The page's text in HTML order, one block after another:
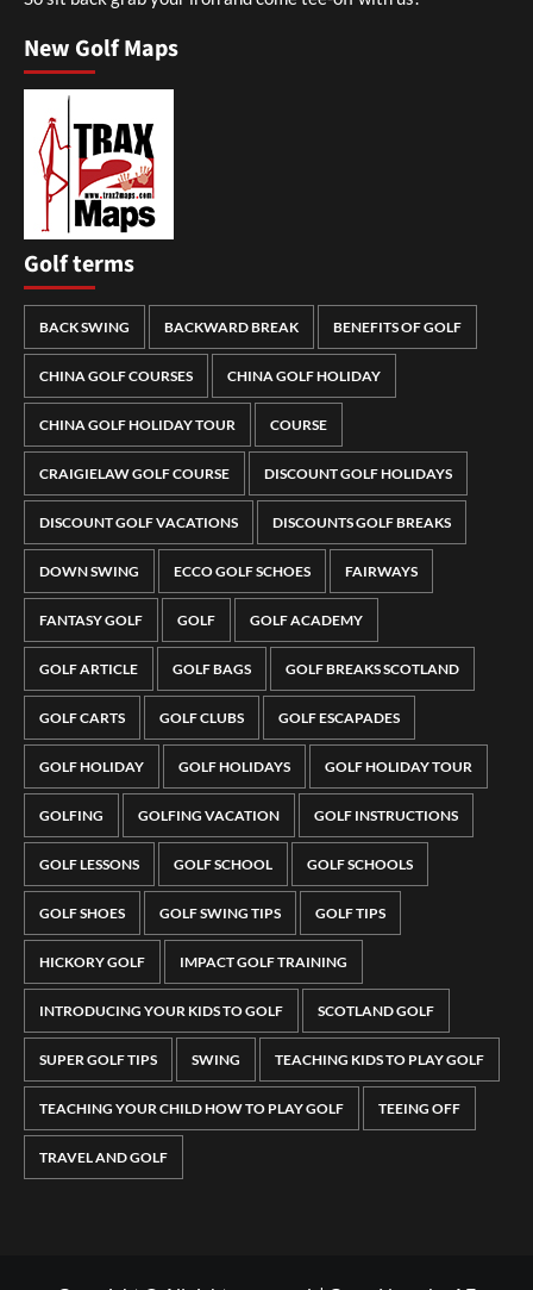
New Golf Maps
Golf terms
BACK SWING BACKWARD BREAK BENEFITS OF GOLF
CHINA GOLF COURSES CHINA GOLF HOLIDAY
CHINA GOLF HOLIDAY TOUR COURSE
CRAIGIELAW GOLF COURSE DISCOUNT GOLF HOLIDAYS
DISCOUNT GOLF VACATIONS DISCOUNTS GOLF BREAKS
DOWN SWING ECCO GOLF SCHOES FAIRWAYS
FANTASY GOLF GOLF GOLF ACADEMY
GOLF ARTICLE GOLF BAGS GOLF BREAKS SCOTLAND
GOLF CARTS GOLF CLUBS GOLF ESCAPADES
GOLF HOLIDAY GOLF HOLIDAYS GOLF HOLIDAY TOUR
GOLFING GOLFING VACATION GOLF INSTRUCTIONS
GOLF LESSONS GOLF SCHOOL GOLF SCHOOLS
GOLF SHOES GOLF SWING TIPS GOLF TIPS
HICKORY GOLF IMPACT GOLF TRAINING
INTRODUCING YOUR KIDS TO GOLF SCOTLAND GOLF
SUPER GOLF TIPS SWING TEACHING KIDS TO PLAY GOLF
TEACHING YOUR CHILD HOW TO PLAY GOLF TEEING OFF
TRAVEL AND GOLF